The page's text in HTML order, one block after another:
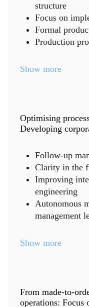
structure
Focus on
Formal
Production
Show more
Optimising
Developing
Follow-up
Clarity in the
Improving
engineering
Autonomous
management
Show more
From made-to-
operations: Focus